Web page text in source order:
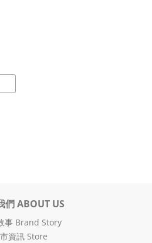
們 ABOUT US
事 Brand Story
資訊 Store